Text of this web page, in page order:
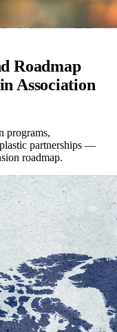
Roadmap
Association
programs,
partnerships —
roadmap.